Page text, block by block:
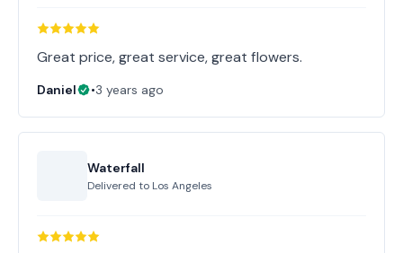
Great price, great service, great flowers.
Daniel •3 years ago
Waterfall
Delivered to Los Angeles